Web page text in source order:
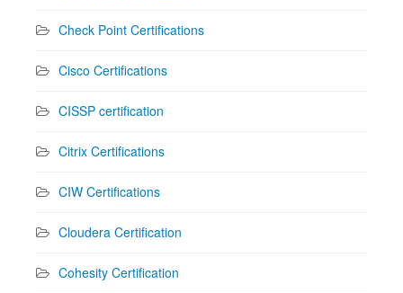
Check Point Certifications
Cisco Certifications
CISSP certification
Citrix Certifications
CIW Certifications
Cloudera Certification
Cohesity Certification